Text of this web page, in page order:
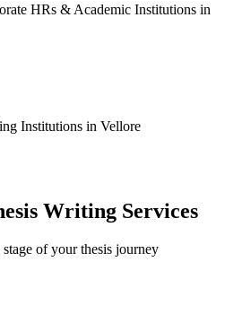
HRs & Academic Institutions in
Institutions in Vellore
Writing Services
of your thesis journey